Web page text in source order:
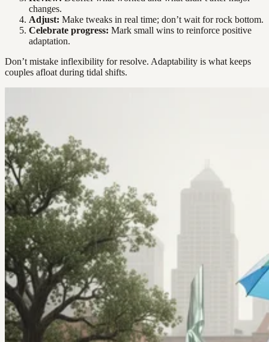
changes.
Adjust: Make tweaks in real time; don’t wait for rock bottom.
Celebrate progress: Mark small wins to reinforce positive
adaptation.
Don’t mistake inflexibility for resolve. Adaptability is what keeps
couples afloat during tidal shifts.